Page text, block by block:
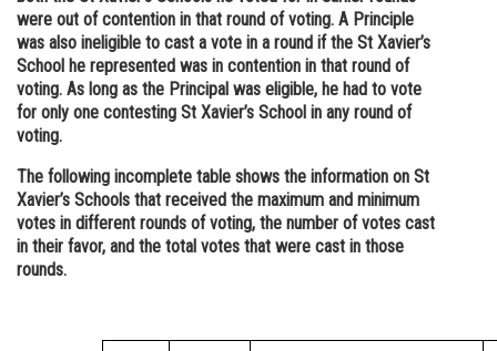
were out of contention in that round of voting. A Principle
was also ineligible to cast a vote in a round if the St Xavier’s
School he represented was in contention in that round of
voting. As long as the Principal was eligible, he had to vote
for only one contesting St Xavier’s School in any round of
voting.
The following incomplete table shows the information on St
Xavier’s Schools that received the maximum and minimum
votes in different rounds of voting, the number of votes cast
in their favor, and the total votes that were cast in those
rounds.